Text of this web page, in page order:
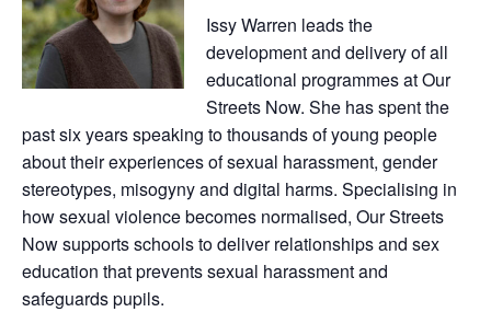
Issy Warren leads the
development and delivery of all
educational programmes at Our
Streets Now. She has spent the
past six years speaking to thousands of young people
about their experiences of sexual harassment, gender
stereotypes, misogyny and digital harms. Specialising in
how sexual violence becomes normalised, Our Streets
Now supports schools to deliver relationships and sex
education that prevents sexual harassment and
safeguards pupils.